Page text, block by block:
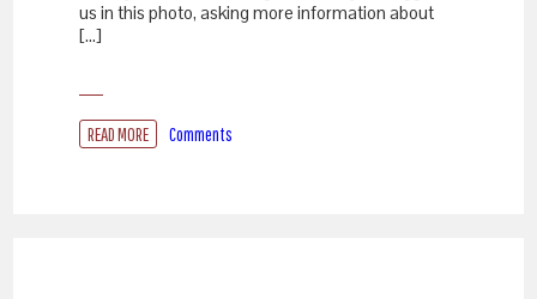
us in this photo, asking more information about
[…]
READ MORE Comments